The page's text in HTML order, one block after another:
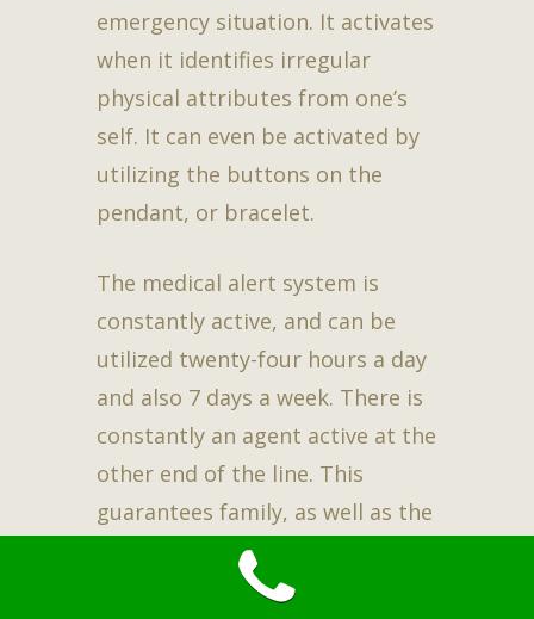
emergency situation. It activates
when it identifies irregular
physical attributes from one’s
self. It can even be activated by
utilizing the buttons on the
pendant, or bracelet.
The medical alert system is
constantly active, and can be
utilized twenty-four hours a day
and also 7 days a week. There is
constantly an agent active at the
other end of the line. This
guarantees family, as well as the
user to have peace of mind while
carrying on an independent life.